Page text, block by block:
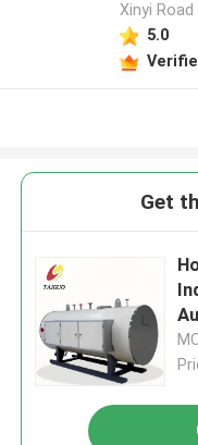
Xinyi Road
5.0
Get